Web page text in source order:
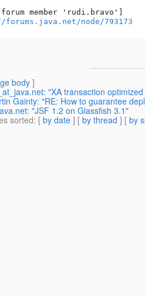
forum member 'rudi.bravo']
node/793173
body]
"XA transaction
Gainty: "RE: How to guarantee
"JSF 1.2 on Glassfish 3.1"
sorted: [ by date ] [ by thread ] [ by